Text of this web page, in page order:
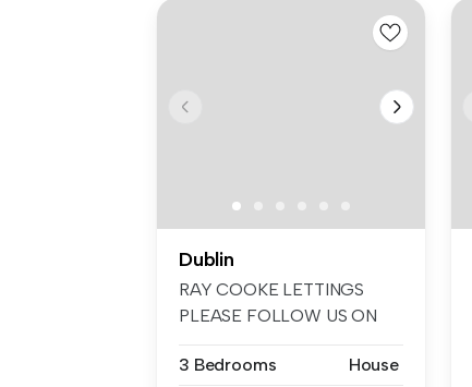
Dublin
RAY COOKE LETTINGS
PLEASE FOLLOW US ON
3 Bedrooms
House